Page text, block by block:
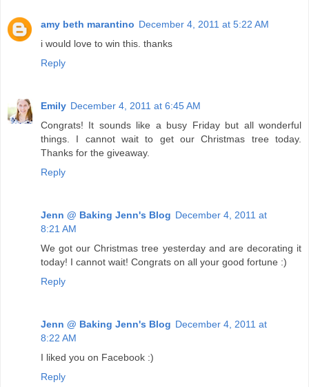
amy beth marantino December 4, 2011 at 5:22 AM
i would love to win this. thanks
Reply
Emily December 4, 2011 at 6:45 AM
Congrats! It sounds like a busy Friday but all wonderful
things. I cannot wait to get our Christmas tree today.
Thanks for the giveaway.
Reply
Jenn @ Baking Jenn's Blog December 4, 2011 at
8:21 AM
We got our Christmas tree yesterday and are decorating it
today! I cannot wait! Congrats on all your good fortune :)
Reply
Jenn @ Baking Jenn's Blog December 4, 2011 at
8:22 AM
I liked you on Facebook :)
Reply